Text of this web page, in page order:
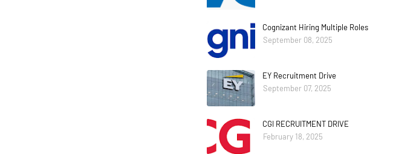
Cognizant Hiring Multiple Roles
September 08, 2025
EY Recruitment Drive
September 07, 2025
CGI RECRUITMENT DRIVE
February 18, 2025